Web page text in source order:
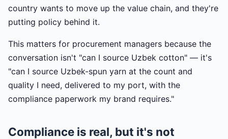
country wants to move up the value chain, and they're
putting policy behind it.
This matters for procurement managers because the
conversation isn't "can I source Uzbek cotton" — it's
"can I source Uzbek-spun yarn at the count and
quality I need, delivered to my port, with the
compliance paperwork my brand requires."
Compliance is real, but it's not